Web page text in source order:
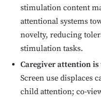
stimulation content
attentional systems
novelty, reducing
stimulation tasks.
Caregiver attention
Screen use displaces
child attention; co-